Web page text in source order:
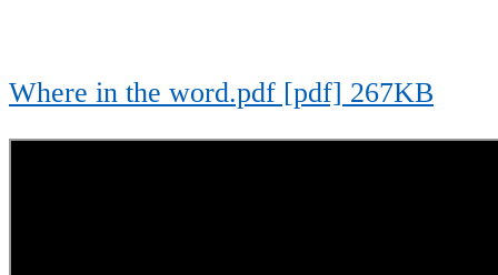
Where in the word.pdf [pdf] 267KB